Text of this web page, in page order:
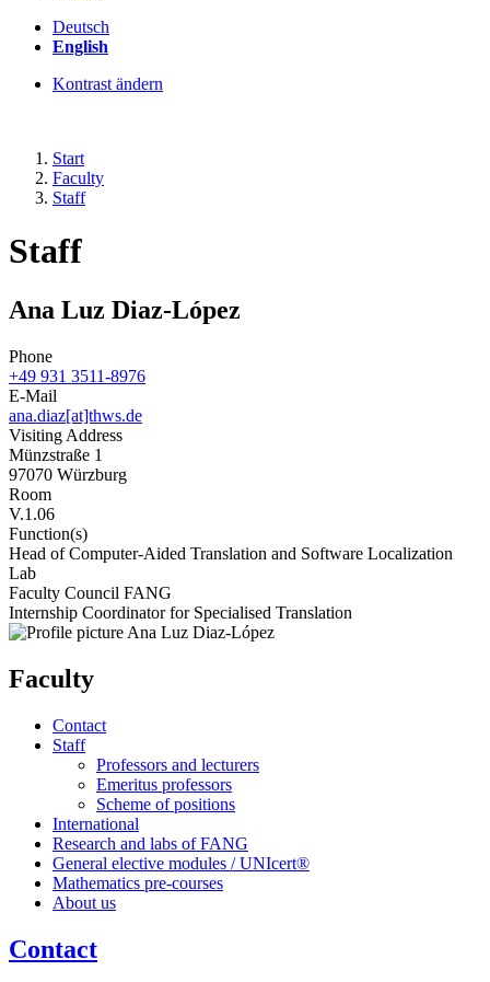
Deutsch
English
Kontrast ändern
Start
Faculty
Staff
Staff
Ana Luz Diaz-López
Phone
+49 931 3511-8976
E-Mail
ana.diaz[at]thws.de
Visiting Address
Münzstraße 1
97070 Würzburg
Room
V.1.06
Function(s)
Head of Computer-Aided Translation and Software Localization
Lab
Faculty Council FANG
Internship Coordinator for Specialised Translation
Faculty
Contact
Staff
Professors and lecturers
Emeritus professors
Scheme of positions
International
Research and labs of FANG
General elective modules / UNIcert®
Mathematics pre-courses
About us
Contact